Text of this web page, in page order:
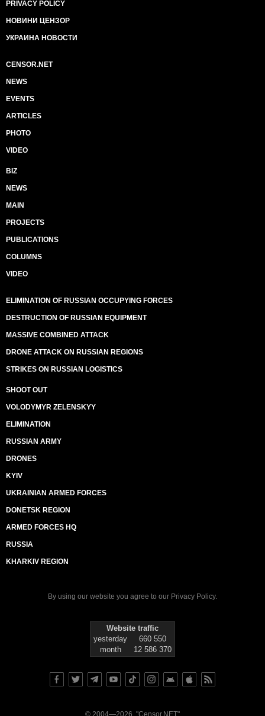
PRIVACY POLICY
НОВИНИ ЦЕНЗОР
УКРАИНА НОВОСТИ
CENSOR.NET
NEWS
EVENTS
ARTICLES
PHOTO
VIDEO
BIZ
NEWS
MAIN
PROJECTS
PUBLICATIONS
COLUMNS
VIDEO
ELIMINATION OF RUSSIAN OCCUPYING FORCES
DESTRUCTION OF RUSSIAN EQUIPMENT
MASSIVE COMBINED ATTACK
DRONE ATTACK ON RUSSIAN REGIONS
STRIKES ON RUSSIAN LOGISTICS
SHOOT OUT
VOLODYMYR ZELENSKYY
ELIMINATION
RUSSIAN ARMY
DRONES
KYIV
UKRAINIAN ARMED FORCES
DONETSK REGION
ARMED FORCES HQ
RUSSIA
KHARKIV REGION
By using our website you agree to our Privacy Policy.
Website traffic
yesterday
660 550
month
12 586 370
© 2004—2026, "Censor.NET"